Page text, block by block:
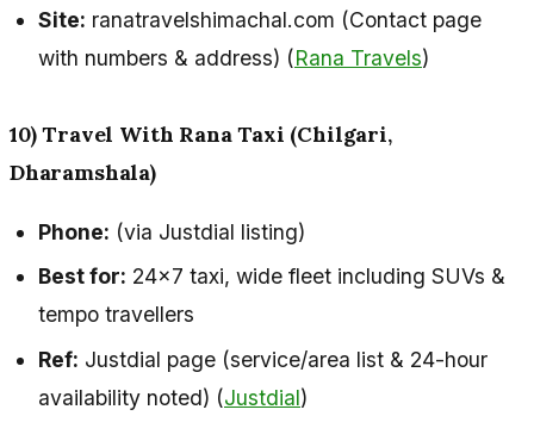
Site: ranatravelshimachal.com (Contact page
with numbers & address) (Rana Travels)
10) Travel With Rana Taxi (Chilgari,
Dharamshala)
Phone: (via Justdial listing)
Best for: 24×7 taxi, wide fleet including SUVs &
tempo travellers
Ref: Justdial page (service/area list & 24-hour
availability noted) (Justdial)